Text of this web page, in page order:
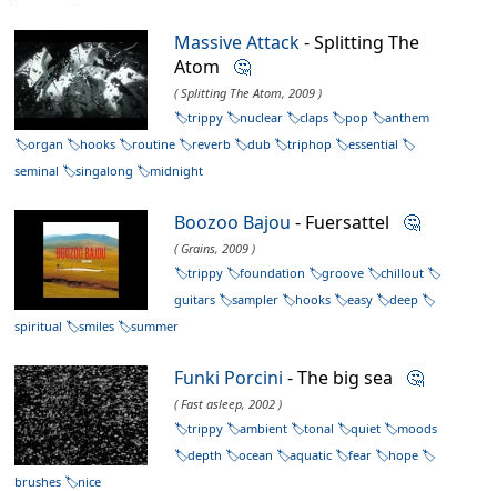
Massive Attack- Splitting The
Atom 🤔
( Splitting The Atom, 2009 )
trippy
nuclear claps pop
anthem
organ
hooks routine reverb dub triphop
essential
seminal
singalong midnight
Boozoo Bajou - Fuersattel 🤔
( Grains, 2009 )
trippy
foundation groove
chillout
guitars
sampler hooks easy
deep
spiritual
smiles summer
Funki Porcini - The big sea 🤔
( Fast asleep, 2002 )
trippy
ambient tonal quiet
moods
depth
ocean aquatic fear
hope
brushes
nice